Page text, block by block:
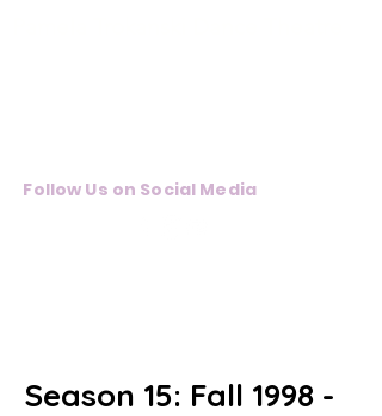
Follow Us on Social Media
Season 15: Fall 1998 -